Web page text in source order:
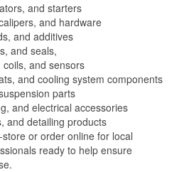
and starters
and hardware
and additives
and seals,
and sensors
and cooling system components
parts
and electrical accessories
and detailing products
or order online for local
ready to help ensure